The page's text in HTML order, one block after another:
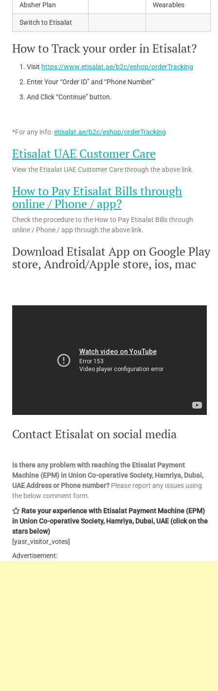
Absher Plan Wearables
Switch to Etisalat
How to Track your order in Etisalat?
Visit https://www.etisalat.ae/b2c/eshop/orderTracking
Enter Your “Order ID” and “Phone Number”
And Click “Continue” button.
*For any info:etisalat.ae/b2c/eshop/orderTracking
Etisalat UAE Customer Care
View the Etisalat UAE Customer Care through the above link.
How to Pay Etisalat Bills through
online / Phone / app?
Check the procedure to the How to Pay Etisalat Bills through
online / Phone / app through the above link.
Download Etisalat App on Google Play
store, Android/Apple store, ios, mac
Contact Etisalat on social media
Is there any problem with reaching the Etisalat Payment
Machine (EPM) in Union Co-operative Society, Hamriya, Dubai,
UAEAddress or Phone number? Please report any issues using
the below comment form.
Rate your experience with Etisalat Payment Machine (EPM)
in Union Co-operative Society, Hamriya, Dubai, UAE (click on the
stars below)
[yasr_visitor_votes]
Advertisement: